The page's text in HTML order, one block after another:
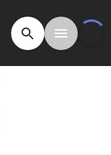
Open SiteToggle